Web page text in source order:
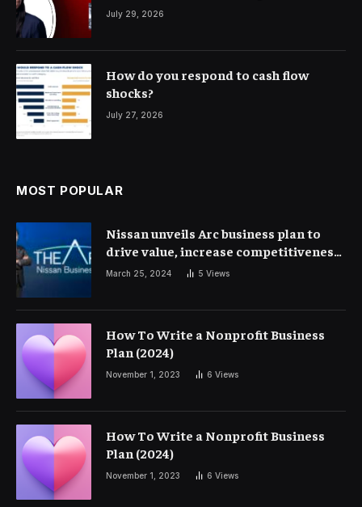
July 29, 2026
How do you respond to cash flow
shocks?
July 27, 2026
MOST POPULAR
Nissan unveils Arc business plan to
drive value, increase competitiveness
and profitability | Corporate Finance
March 25, 2024 5 Views
How To Write a Nonprofit Business
Plan (2024)
November 1, 2023 6 Views
How To Write a Nonprofit Business
Plan (2024)
November 1, 2023 6 Views